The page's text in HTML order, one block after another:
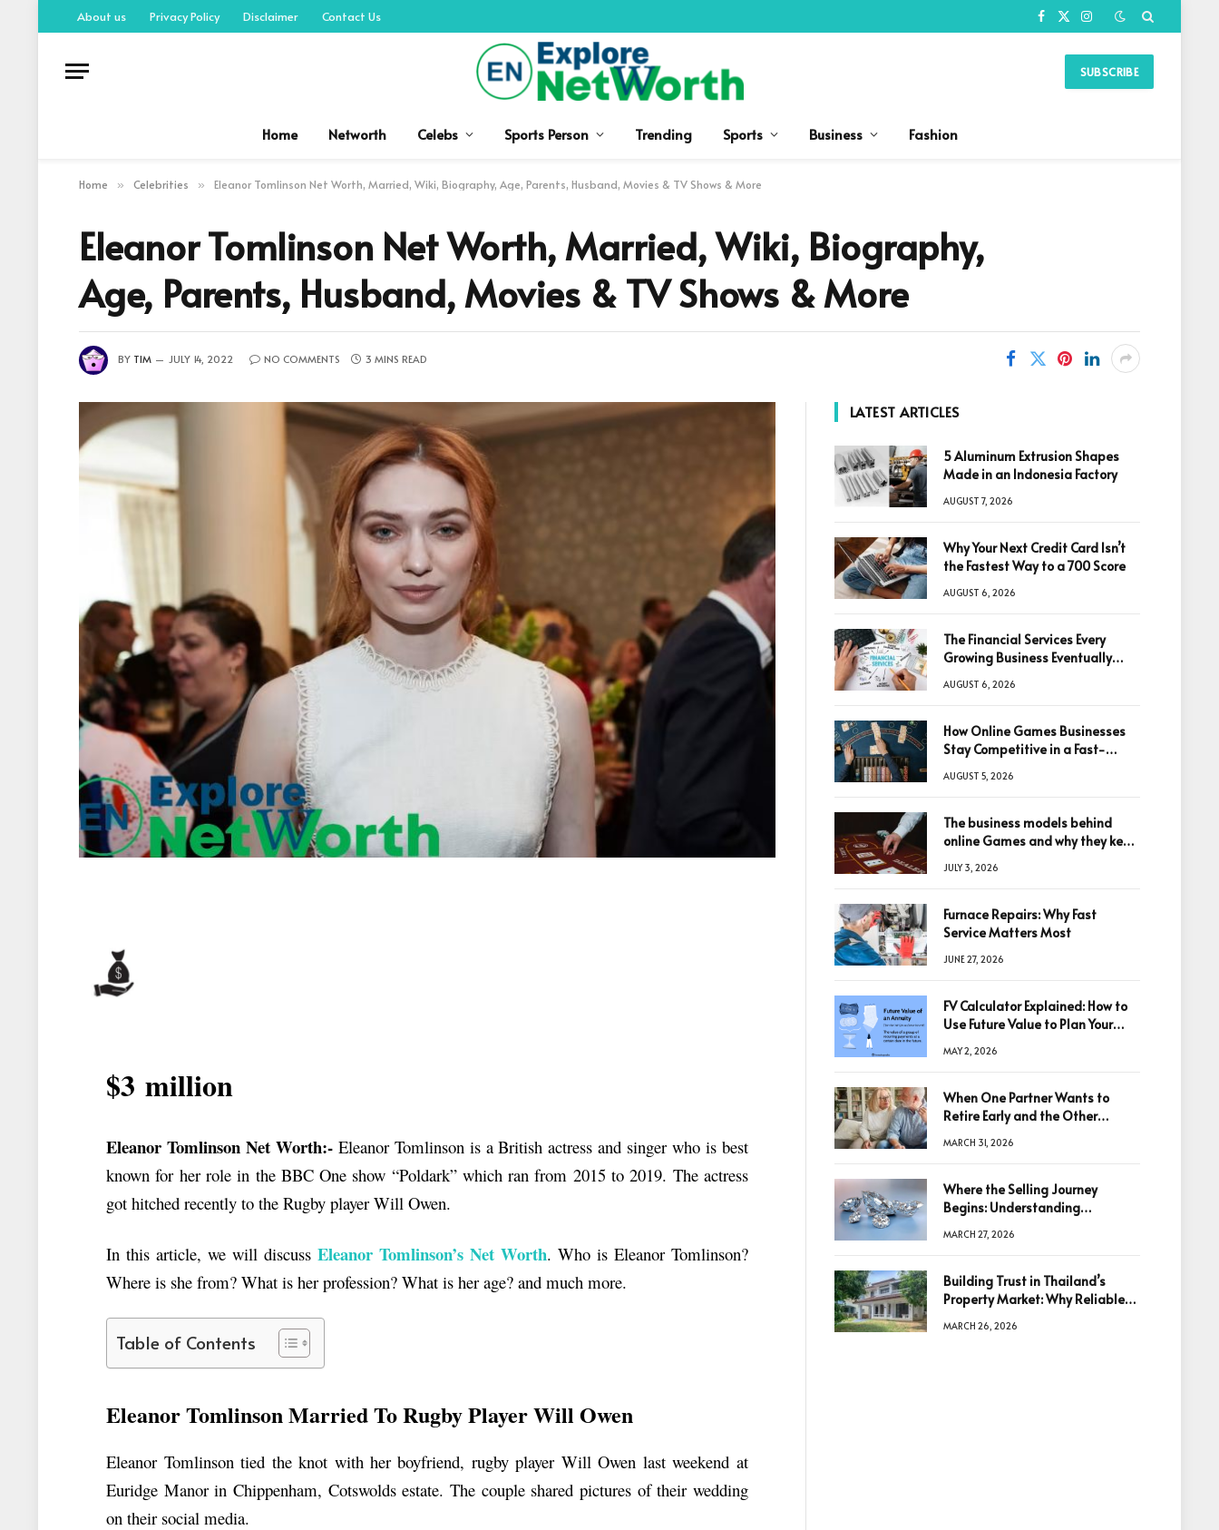
About us Privacy Policy Disclaimer Contact Us Facebook
X
Instagram
SUBSCRIBE
Home Networth Celebs Sports Person Trending Sports Business Fashion
Home » Celebrities » Eleanor Tomlinson Net Worth, Married, Wiki, Biography, Age, Parents, Husband, Movies & TV Shows & More
Eleanor Tomlinson Net Worth, Married, Wiki, Biography,
Age, Parents, Husband, Movies & TV Shows & More
BY TIM JULY 14, 2022 NO COMMENTS 3 MINS READ
$3 million
Eleanor Tomlinson Net Worth:-Eleanor Tomlinson is a British actress and singer who is best
known for her role in the BBC One show “Poldark” which ran from 2015 to 2019. The actress
got hitched recently to the Rugby player Will Owen.
In this article, we will discussEleanor Tomlinson’s Net Worth. Who is Eleanor Tomlinson?
Where is she from? What is her profession? What is her age? and much more.
Table of Contents
Eleanor Tomlinson Married To Rugby Player Will Owen
Eleanor Tomlinson tied the knot with her boyfriend, rugby player Will Owen last weekend at
Euridge Manor in Chippenham, Cotswolds estate. The couple shared pictures of their wedding
on their social media.
LATEST ARTICLES
5 Aluminum Extrusion Shapes
Made in an Indonesia Factory
AUGUST 7, 2026
Why Your Next Credit Card Isn’t
the Fastest Way to a 700 Score
AUGUST 6, 2026
The Financial Services Every
Growing Business Eventually
AUGUST 6, 2026
How Online Games Businesses
Stay Competitive in a Fast-
AUGUST 5, 2026
The business models behind
online Games and why they keep
JULY 3, 2026
Furnace Repairs: Why Fast
Service Matters Most
JUNE 27, 2026
FV Calculator Explained: How to
Use Future Value to Plan Your
MAY 2, 2026
When One Partner Wants to
Retire Early and the Other
MARCH 31, 2026
Where the Selling Journey
Begins: Understanding
Decision
MARCH 27, 2026
Building Trust in Thailand’s
Property Market: Why Reliable
Decisions
MARCH 26, 2026